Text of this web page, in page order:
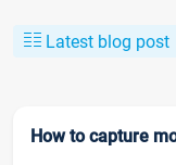
Latest blog post
How to capture